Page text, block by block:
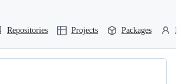
Repositories Projects Packages